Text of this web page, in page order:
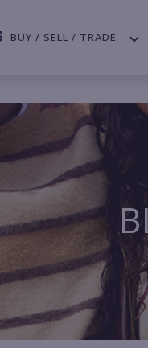
BUY / SELL / TRADE